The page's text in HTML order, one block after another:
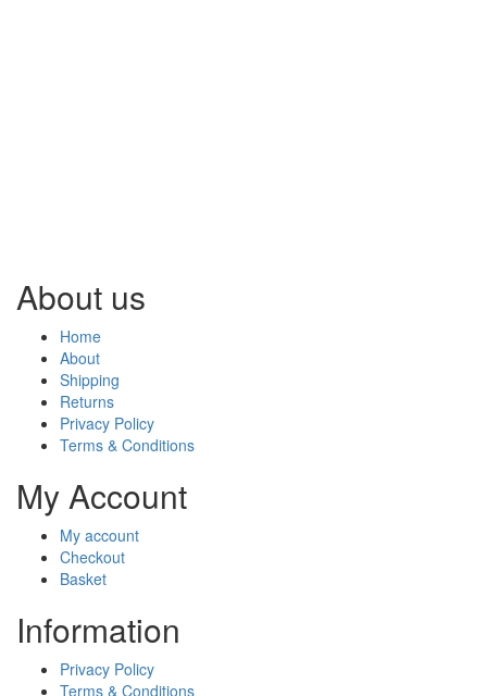
About us
Home
About
Shipping
Returns
Privacy Policy
Terms & Conditions
My Account
My account
Checkout
Basket
Information
Privacy Policy
Terms & Conditions